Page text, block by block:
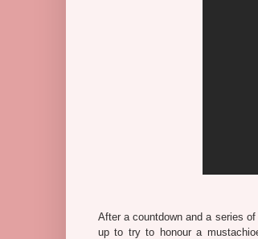
After a countdown and a series
up to try to honour a